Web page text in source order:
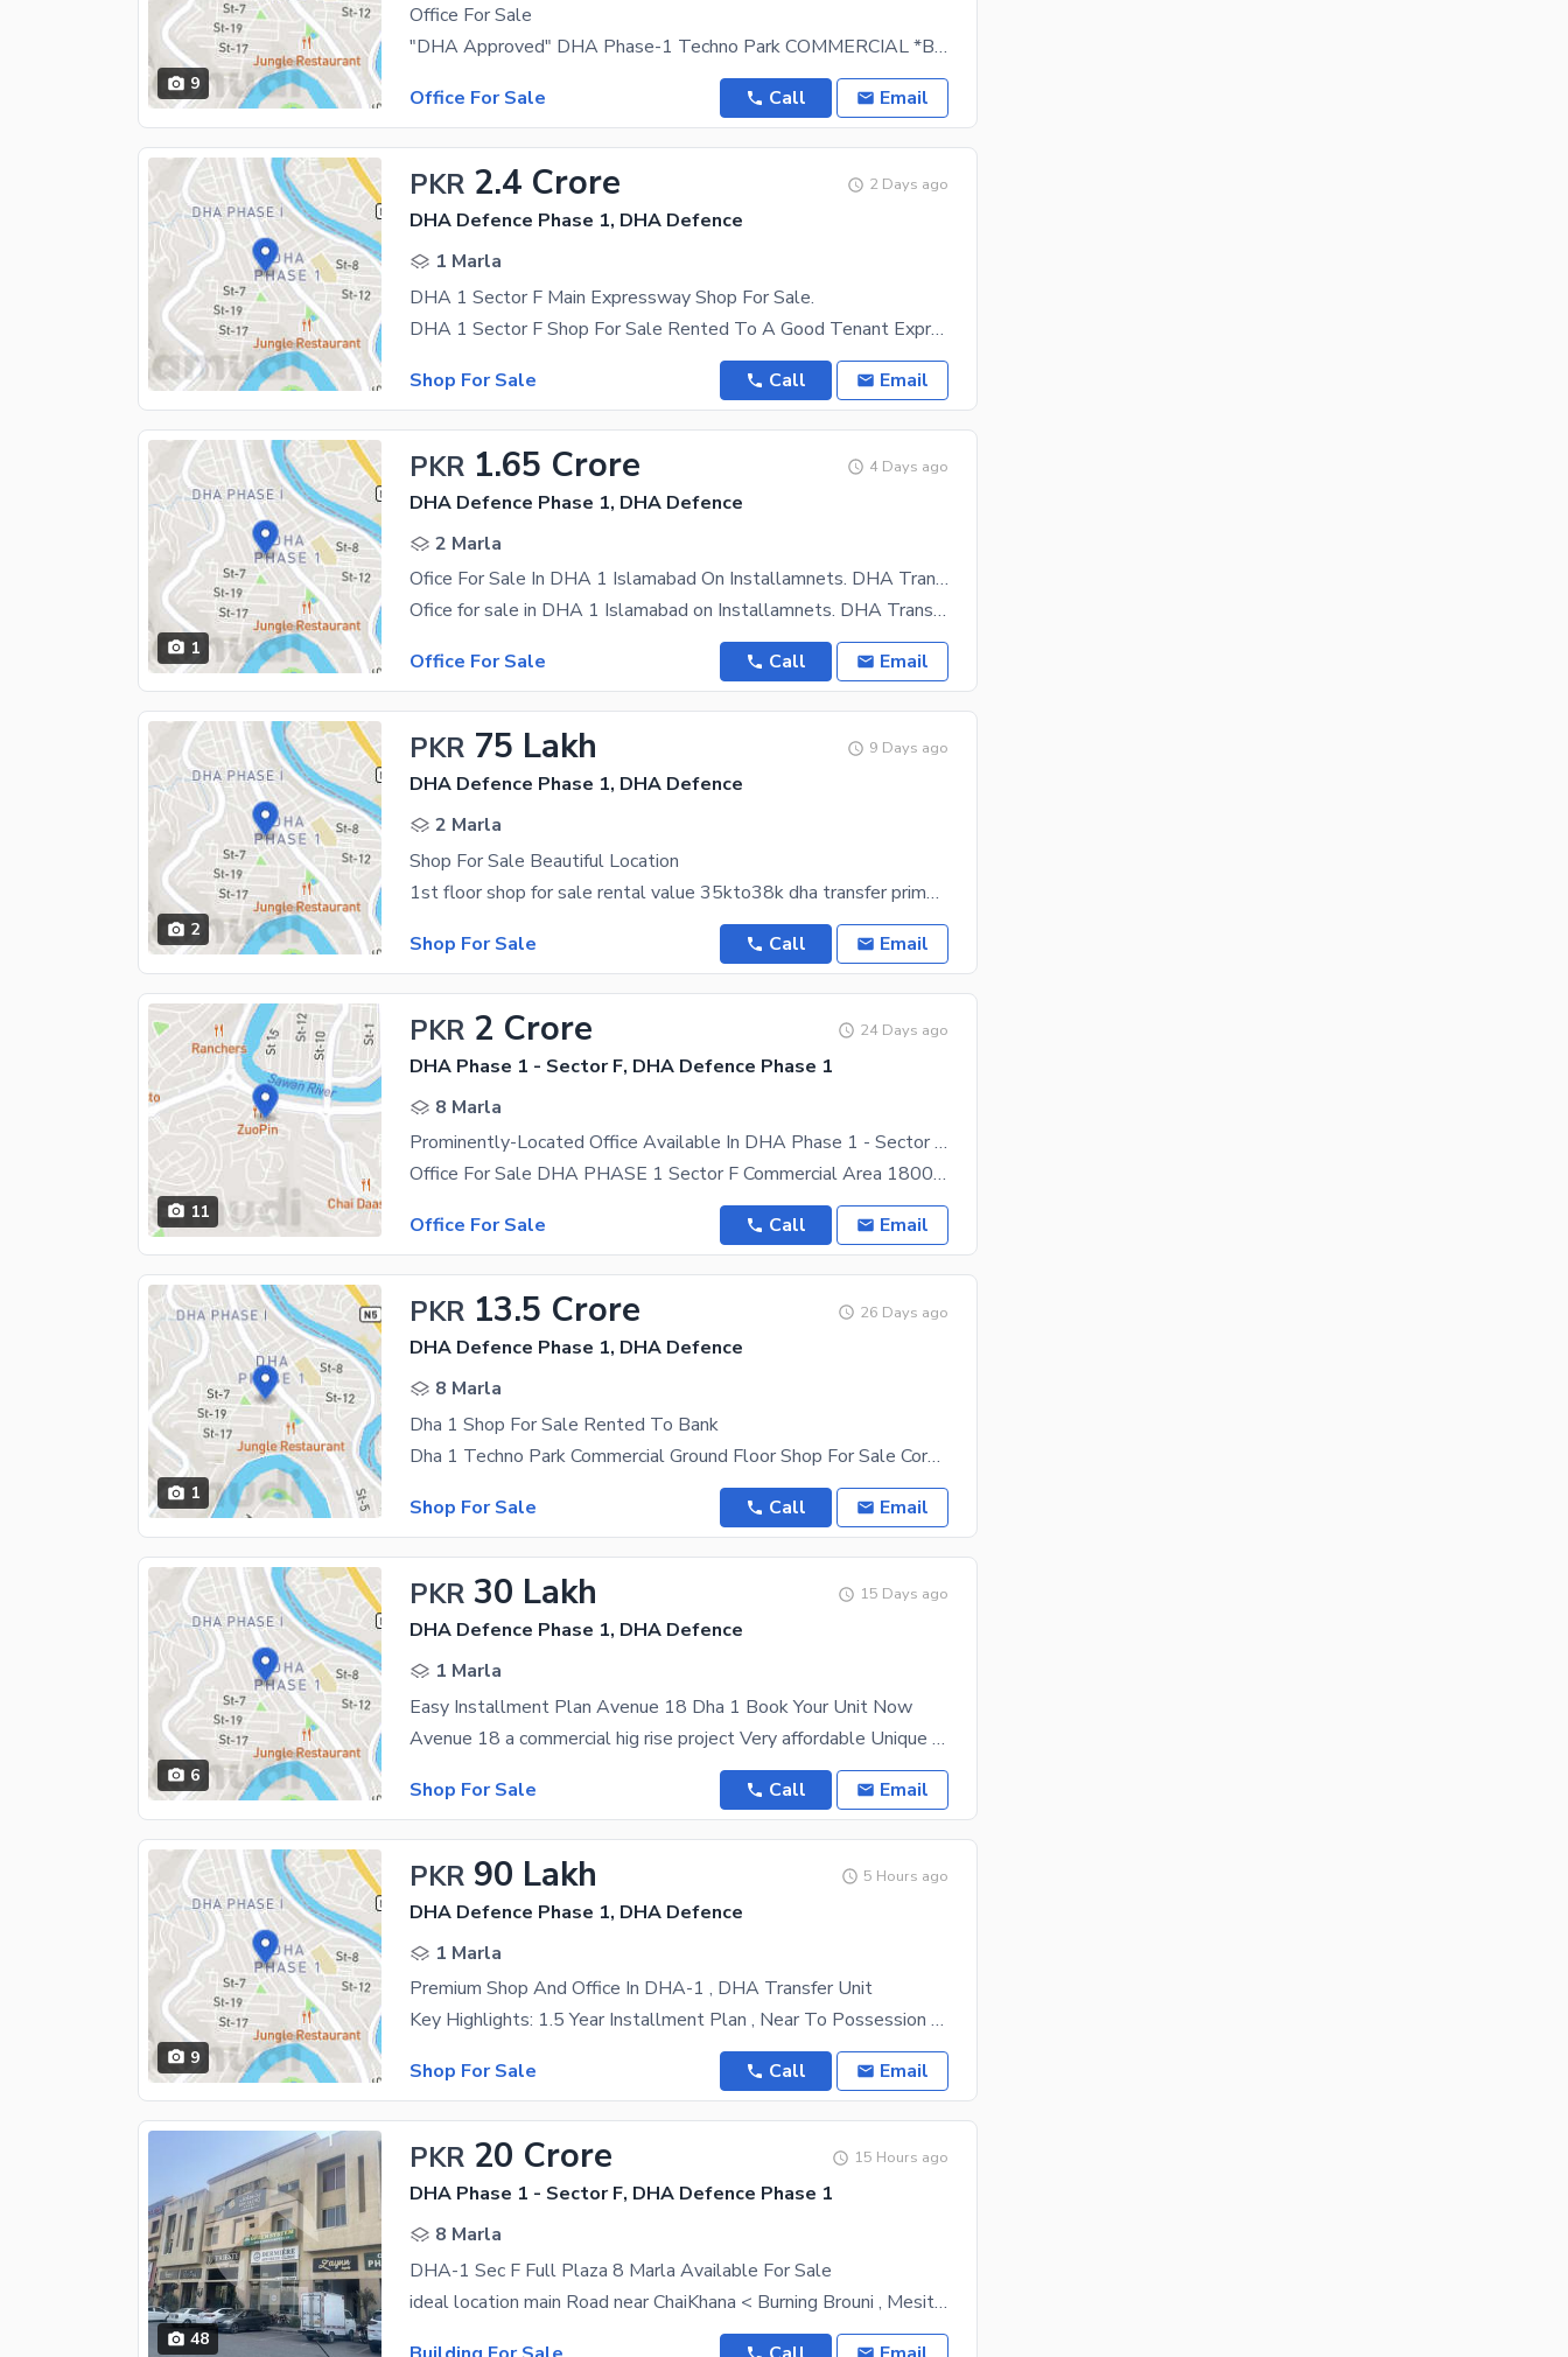
9
Office For Sale
"DHA Approved" DHA Phase-1 Techno Park COMMERCIAL *BURAQ TOWER 2 - READY FOR POSSESSION* *625
Office For Sale
Call Email
PKR 2.4 Crore 2 Days ago
DHA Defence Phase 1, DHA Defence
1 Marla
DHA 1 Sector F Main Expressway Shop For Sale.
DHA 1 Sector F Shop For Sale Rented To A Good Tenant Expressway
Shop For Sale
Call Email
1
PKR 1.65 Crore 4 Days ago
DHA Defence Phase 1, DHA Defence
2 Marla
Ofice For Sale In DHA 1 Islamabad On Installamnets. DHA Transfer
Ofice for sale in DHA 1 Islamabad on Installamnets. DHA Transfer DP 25 % Posession 10 % 2.5 Yrs
Office For Sale
Call Email
2
PKR 75 Lakh 9 Days ago
DHA Defence Phase 1, DHA Defence
2 Marla
Shop For Sale Beautiful Location
1st floor shop for sale rental value 35kto38k dha transfer prime location at dha phase 1 sector F
Shop For Sale
Call Email
11
PKR 2 Crore 24 Days ago
DHA Phase 1 - Sector F, DHA Defence Phase 1
8 Marla
Prominently-Located Office Available In DHA Phase 1 - Sector F For Sale
Office For Sale DHA PHASE 1 Sector F Commercial Area 1800 Sqft Servant 121 Sqft Total 1921 Sqft
Office For Sale
Call Email
1
PKR 13.5 Crore 26 Days ago
DHA Defence Phase 1, DHA Defence
8 Marla
Dha 1 Shop For Sale Rented To Bank
Dha 1 Techno Park Commercial Ground Floor Shop For Sale Corner Shop Size 1700 Sqft. 10 Years
Shop For Sale
Call Email
6
PKR 30 Lakh 15 Days ago
DHA Defence Phase 1, DHA Defence
1 Marla
Easy Installment Plan Avenue 18 Dha 1 Book Your Unit Now
Avenue 18 a commercial hig rise project Very affordable Unique architecture Easy installment
Shop For Sale
Call Email
9
PKR 90 Lakh 5 Hours ago
DHA Defence Phase 1, DHA Defence
1 Marla
Premium Shop And Office In DHA-1 , DHA Transfer Unit
Key Highlights: 1.5 Year Installment Plan , Near To Possession Prime Location In DHA Phase 1
Shop For Sale
Call Email
48
PKR 20 Crore 15 Hours ago
DHA Phase 1 - Sector F, DHA Defence Phase 1
8 Marla
DHA-1 Sec F Full Plaza 8 Marla Available For Sale
ideal location main Road near ChaiKhana < Burning Brouni , Mesita coffee , English Table etc DHA-1